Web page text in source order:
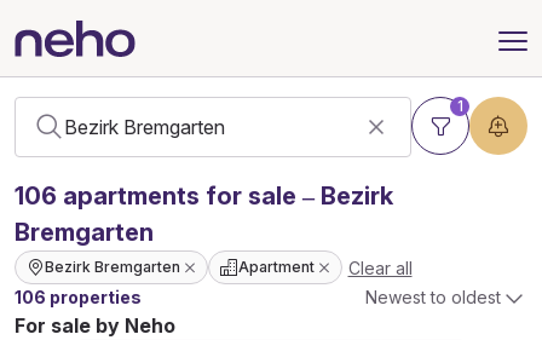
1
106 apartments for sale – Bezirk
Bremgarten
Bezirk Bremgarten Apartment
Clear all
106 properties
Newest to oldest
For sale by Neho